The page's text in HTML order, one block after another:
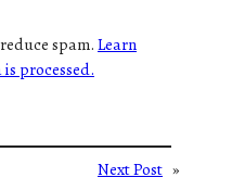
spam.Learn
processed.
Next Post »